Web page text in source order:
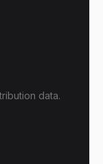
data.